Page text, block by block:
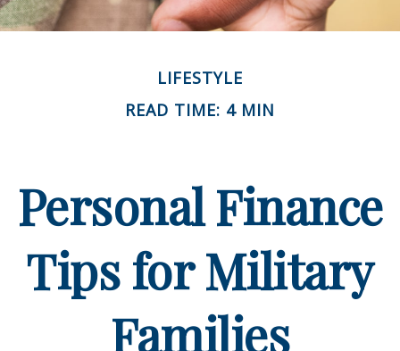
LIFESTYLE
READ TIME: 4 MIN
Personal Finance
Tips for Military
Families